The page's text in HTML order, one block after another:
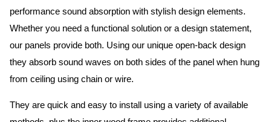
performance sound absorption with stylish design elements.
Whether you need a functional solution or a design statement,
our panels provide both. Using our unique open-back design
they absorb sound waves on both sides of the panel when hung
from ceiling using chain or wire.
They are quick and easy to install using a variety of available